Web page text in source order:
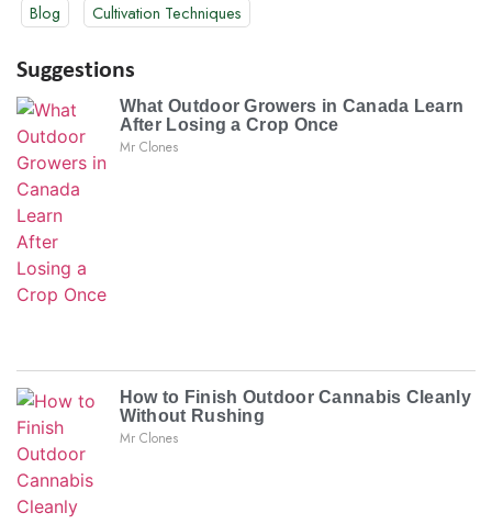
Blog
Cultivation Techniques
Suggestions
What Outdoor Growers in Canada Learn
After Losing a Crop Once
Mr Clones
How to Finish Outdoor Cannabis Cleanly
Without Rushing
Mr Clones